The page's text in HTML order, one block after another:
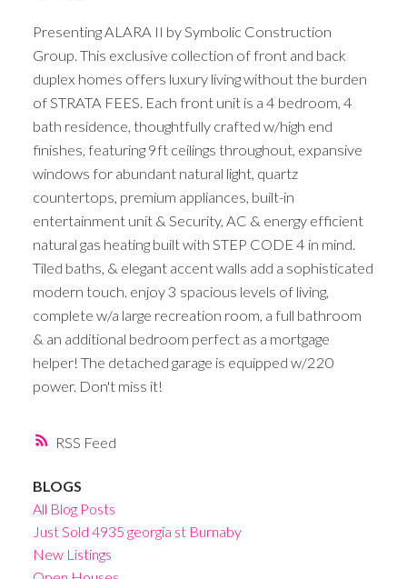
RSS
Presenting ALARA II by Symbolic Construction
Group. This exclusive collection of front and back
duplex homes offers luxury living without the burden
of STRATA FEES. Each front unit is a 4 bedroom, 4
bath residence, thoughtfully crafted w/high end
finishes, featuring 9ft ceilings throughout, expansive
windows for abundant natural light, quartz
countertops, premium appliances, built-in
entertainment unit & Security, AC & energy efficient
natural gas heating built with STEP CODE 4 in mind.
Tiled baths, & elegant accent walls add a sophisticated
modern touch. enjoy 3 spacious levels of living,
complete w/a large recreation room, a full bathroom
& an additional bedroom perfect as a mortgage
helper! The detached garage is equipped w/220
power. Don't miss it!
BLOGS
All Blog Posts
Just Sold 4935 georgia st Burnaby
New Listings